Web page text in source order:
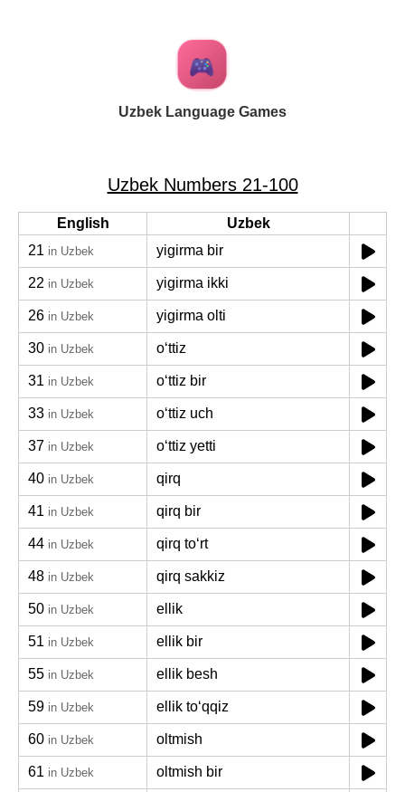
Uzbek Language Games
Uzbek Numbers 21-100
English
Uzbek
21 in Uzbek yigirma bir
22 in Uzbek yigirma ikki
26 in Uzbek yigirma olti
30 in Uzbek oʻttiz
31 in Uzbek oʻttiz bir
33 in Uzbek oʻttiz uch
37 in Uzbek oʻttiz yetti
40 in Uzbek qirq
41 in Uzbek qirq bir
44 in Uzbek qirq toʻrt
48 in Uzbek qirq sakkiz
50 in Uzbek ellik
51 in Uzbek ellik bir
55 in Uzbek ellik besh
59 in Uzbek ellik toʻqqiz
60 in Uzbek oltmish
61 in Uzbek oltmish bir